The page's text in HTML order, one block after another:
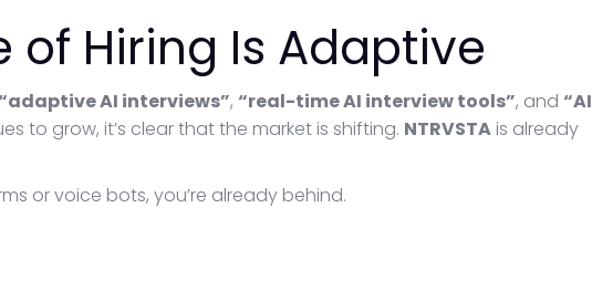
of Hiring Is Adaptive
AI interviews”, “real-time AI interview tools”, and “AI
to grow, it’s clear that the market is shifting. NTRVSTA is already
or voice bots, you’re already behind.